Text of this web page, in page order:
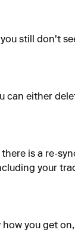
still don't
can either
is a re-
your
how you get